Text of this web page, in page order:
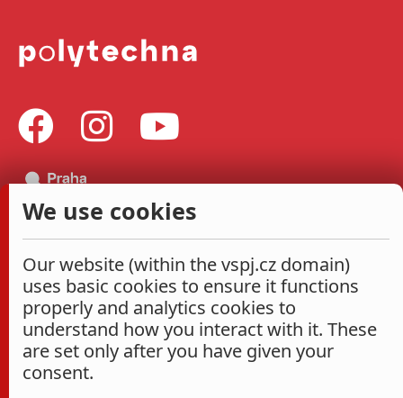
We use cookies
Our website (within the vspj.cz domain)
uses basic cookies to ensure it functions
properly and analytics cookies to
understand how you interact with it. These
are set only after you have given your
consent.